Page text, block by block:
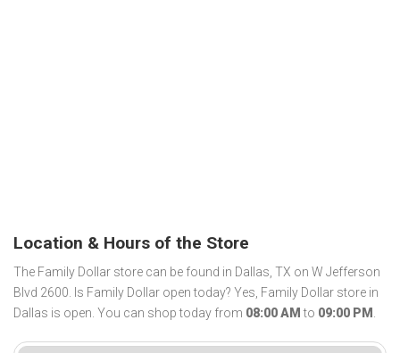
Location & Hours of the Store
The Family Dollar store can be found in Dallas, TX on W Jefferson
Blvd 2600. Is Family Dollar open today? Yes, Family Dollar store in
Dallas is open. You can shop today from 08:00 AM to 09:00 PM .